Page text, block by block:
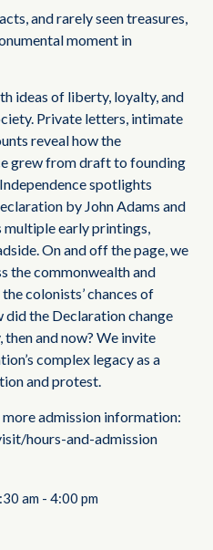
and rarely seen treasures,
moment in
ideas of liberty, loyalty, and
Private letters, intimate
reveal how the
grew from draft to founding
spotlights
by John Adams and
multiple early printings,
On and off the page, we
the commonwealth and
colonists’ chances of
did the Declaration change
and now? We invite
complex legacy as a
and protest.
admission information:
hours-and-admission
am - 4:00 pm